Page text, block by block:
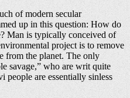
of modern secular
up in this question: How do
Man is typically conceived of
project is to remove
from the planet. The only
savage,” who are writ quite
people are essentially sinless